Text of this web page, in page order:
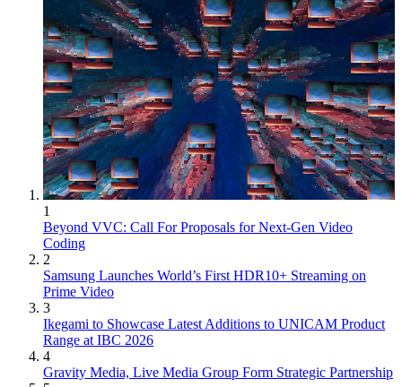
1
Beyond VVC: Call For Proposals for Next-Gen Video
Coding
2
Samsung Launches World’s First HDR10+ Streaming on
Prime Video
3
Ikegami to Showcase Latest Additions to UNICAM Product
Range at IBC 2026
4
Gravity Media, Live Media Group Form Strategic Partnership